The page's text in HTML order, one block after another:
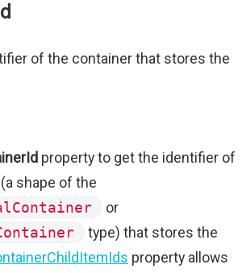
of the container that stores the
property to get the identifier of
shape of the
or
type) that stores the
property allows